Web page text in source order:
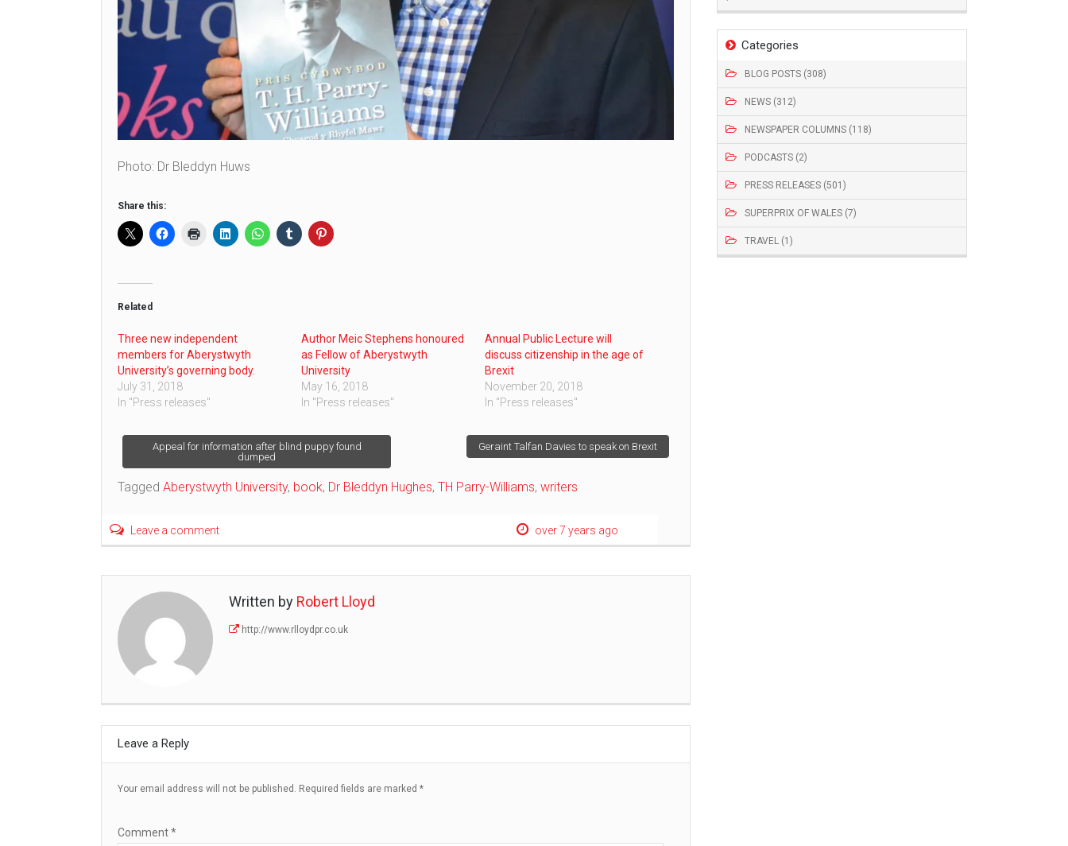
Categories
BLOG POSTS (308)
NEWS (312)
NEWSPAPER COLUMNS (118)
PODCASTS (2)
PRESS RELEASES (501)
SUPERPRIX OF WALES (7)
TRAVEL (1)
Photo: Dr Bleddyn Huws
Share this:
Related
Three new independent
members for Aberystwyth
University’s governing body.
July 31, 2018
In "Press releases"
Author Meic Stephens honoured
as Fellow of Aberystwyth
University
May 16, 2018
In "Press releases"
Annual Public Lecture will
discuss citizenship in the age of
Brexit
November 20, 2018
In "Press releases"
Post
navigation
Appeal for information after blind puppy found
dumped
Geraint Talfan Davies to speak on Brexit
Tagged Aberystwyth University, book, Dr Bleddyn Hughes, TH Parry-Williams, writers
Leave a comment over 7 years ago
Written by Robert Lloyd
http://www.rlloydpr.co.uk
Leave a Reply
Your email address will not be published. Required fields are marked *
Comment*